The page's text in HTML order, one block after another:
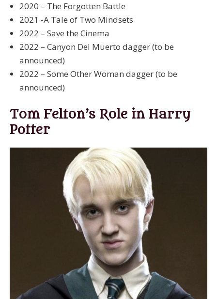
2020 – The Forgotten Battle
2021 -A Tale of Two Mindsets
2022 – Save the Cinema
2022 – Canyon Del Muerto dagger (to be
announced)
2022 – Some Other Woman dagger (to be
announced)
Tom Felton’s Role in Harry
Potter